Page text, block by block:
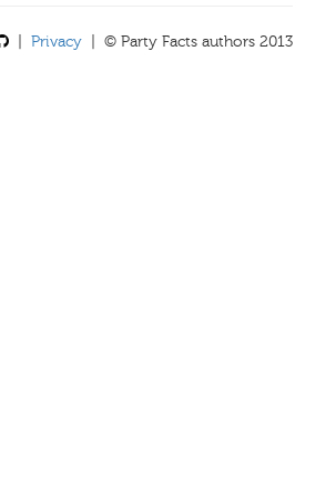
Privacy | © Party Facts authors 2013